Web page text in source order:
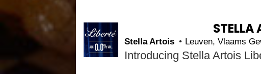
STELLA
Stella Artois Leuven, Vlaams